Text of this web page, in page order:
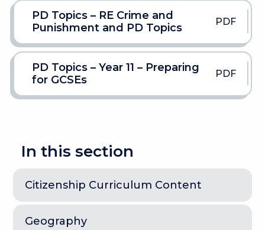
PD Topics – RE Crime and
Punishment and PD Topics
PDF
PD Topics – Year 11 – Preparing
for GCSEs
PDF
In this section
Citizenship Curriculum Content
Geography